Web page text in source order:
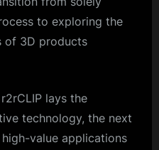
to exploring the
of 3D products
lays the
technology, the next
value applications